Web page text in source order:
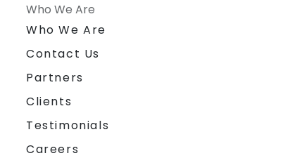
Who We Are
Who We Are
Contact Us
Partners
Clients
Testimonials
Careers